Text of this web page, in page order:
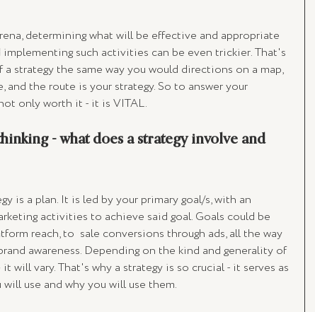
determining what will be effective and appropriate
implementing such activities can be even trickier. That's
strategy the same way you would directions on a map,
the route is your strategy. So to answer your
only worth it - it is VITAL.
- what does a strategy involve and
is a plan. It is led by your primary goal/s, with an
activities to achieve said goal. Goals could be
reach, to  sale conversions through ads, all the way
awareness. Depending on the kind and generality of
will vary. That's why a strategy is so crucial - it serves as
use and why you will use them.